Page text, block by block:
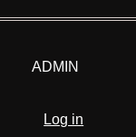
ADMIN
Log in